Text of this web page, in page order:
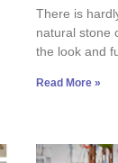
There is
natural stone
the look and
Read More »